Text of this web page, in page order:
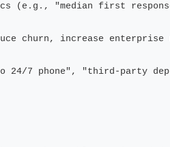
(e.g., "median first response
churn, increase enterprise
7 phone", "third-party